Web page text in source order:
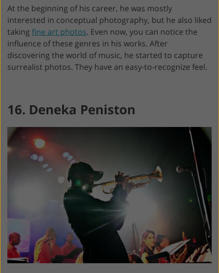
At the beginning of his career, he was mostly
interested in conceptual photography, but he also liked
taking fine art photos. Even now, you can notice the
influence of these genres in his works. After
discovering the world of music, he started to capture
surrealist photos. They have an easy-to-recognize feel.
16. Deneka Peniston